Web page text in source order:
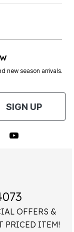
new season arrivals.
SIGN UP
OFFERS &
PRICED ITEM!